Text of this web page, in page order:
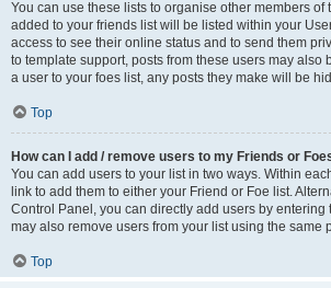
You can use these lists to organise other members of
added to your friends list will be listed within your
access to see their online status and to send them
to template support, posts from these users may also
a user to your foes list, any posts they make will be
Top
How can I add / remove users to my Friends or
You can add users to your list in two ways. Within
link to add them to either your Friend or Foe list.
Control Panel, you can directly add users by entering
may also remove users from your list using the same
Top